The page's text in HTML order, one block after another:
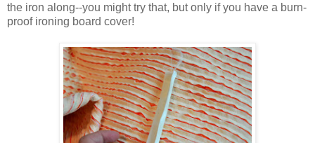
the iron along--you might try that, but only if you have a burn-
proof ironing board cover!